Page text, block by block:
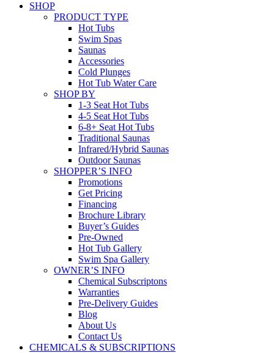
SHOP
PRODUCT TYPE
Hot Tubs
Swim Spas
Saunas
Accessories
Cold Plunges
Hot Tub Water Care
SHOP BY
1-3 Seat Hot Tubs
4-5 Seat Hot Tubs
6-8+ Seat Hot Tubs
Traditional Saunas
Infrared/Hybrid Saunas
Outdoor Saunas
SHOPPER’S INFO
Promotions
Get Pricing
Financing
Brochure Library
Buyer’s Guides
Pre-Owned
Hot Tub Gallery
Swim Spa Gallery
OWNER’S INFO
Chemical Subscriptons
Warranties
Pre-Delivery Guides
Blog
About Us
Contact Us
CHEMICALS & SUBSCRIPTIONS